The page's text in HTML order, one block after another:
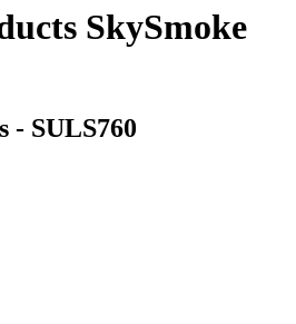
SkySmoke
- SULS760